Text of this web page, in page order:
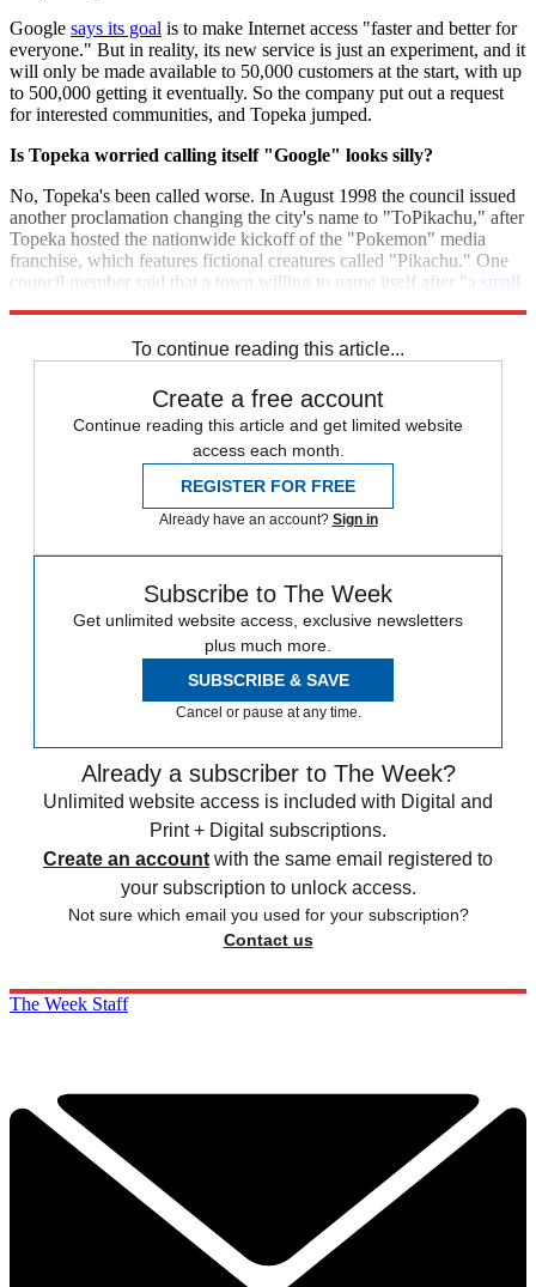
Google says its goal is to make Internet access "faster and better for
everyone." But in reality, its new service is just an experiment, and it
will only be made available to 50,000 customers at the start, with up
to 500,000 getting it eventually. So the company put out a request
for interested communities, and Topeka jumped.
Is Topeka worried calling itself "Google" looks silly?
No, Topeka's been called worse. In August 1998 the council issued
another proclamation changing the city's name to "ToPikachu," after
Topeka hosted the nationwide kickoff of the "Pokemon" media
franchise, which features fictional creatures called "Pikachu." One
council member said that a town willing to name itself after " a small
To continue reading this article...
Create a free account
Continue reading this article and get limited website
access each month.
REGISTER FOR FREE
Already have an account? Sign in
Subscribe to The Week
Get unlimited website access, exclusive newsletters
plus much more.
SUBSCRIBE & SAVE
Cancel or pause at any time.
Already a subscriber to The Week?
Unlimited website access is included with Digital and
Print + Digital subscriptions.
Create an account with the same email registered to
your subscription to unlock access.
Not sure which email you used for your subscription?
Contact us
The Week Staff